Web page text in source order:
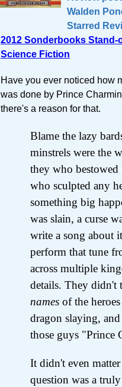
Walden
Starred
2012 Sonderbooks Stand-
Science Fiction
Have you ever noticed how
was done by Prince
there's a reason for that.
Blame the lazy
minstrels were the
they who bestowed
who sculpted any
something big
was slain, a curse
write a song about
perform that tune
across multiple
details. They didn't
names of the
dragon slaying,
those guys "Prince
It didn't even
question was a